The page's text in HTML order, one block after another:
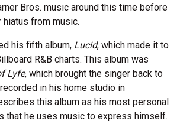
Bros. music around this time before
hiatus from music.
his fifth album, Lucid, which made it to
R&B charts. This album was
Lyfe, which brought the singer back to
in his home studio in
this album as his most personal
that he uses music to express himself.